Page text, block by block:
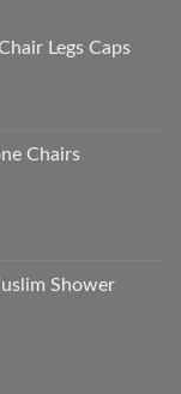
Legs Caps
Chairs
Shower